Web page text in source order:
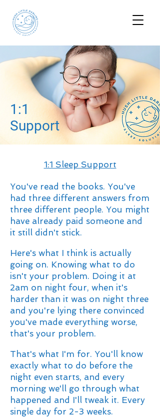
1:1
Support
1:1 Sleep Support
You've read the books. You've
had three different answers from
three different people. You might
have already paid someone and
it still didn't stick.
Here's what I think is actually
going on. Knowing what to do
isn't your problem. Doing it at
2am on night four, when it's
harder than it was on night three
and you're lying there convinced
you've made everything worse,
that's your problem.
That's what I'm for. You'll know
exactly what to do before the
night even starts, and every
morning we'll go through what
happened and I'll tweak it. Every
single day for 2-3 weeks.